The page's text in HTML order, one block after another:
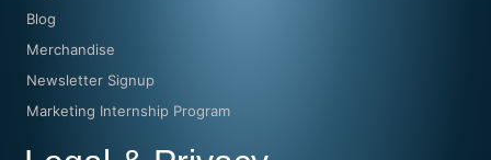
Blog
Merchandise
Newsletter Signup
Marketing Internship Program